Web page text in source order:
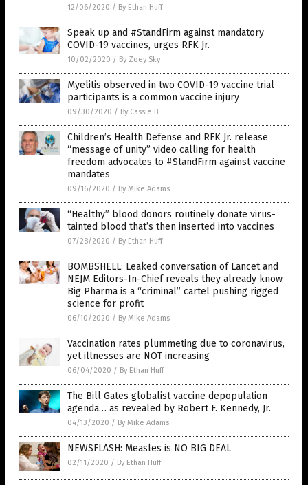
12/06/2020 / By Ethan Huff
Speak up and #StandFirm against mandatory
COVID-19 vaccines, urges RFK Jr.
10/02/2020 / By Zoey Sky
Myelitis observed in two COVID-19 vaccine trial
participants is a common vaccine injury
09/30/2020 / By Cassie B.
Children’s Health Defense and RFK Jr. release
“message of unity” video calling for health
freedom advocates to #StandFirm against vaccine
mandates
09/16/2020 / By Mike Adams
“Healthy” blood donors routinely donate virus-
tainted blood that’s then inserted into vaccines
07/28/2020 / By Ethan Huff
BOMBSHELL: Leaked conversation of Lancet and
NEJM Editors-In-Chief reveals they already know
Big Pharma is a “criminal” cartel pushing rigged
science for profit
06/10/2020 / By Mike Adams
Vaccination rates plummeting due to coronavirus,
yet illnesses are NOT increasing
06/04/2020 / By Ethan Huff
The Bill Gates globalist vaccine depopulation
agenda… as revealed by Robert F. Kennedy, Jr.
04/13/2020 / By Mike Adams
NEWSFLASH: Measles is NO BIG DEAL
02/11/2020 / By Ethan Huff